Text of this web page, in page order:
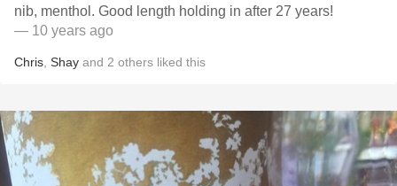
nib, menthol. Good length holding in after 27 years!
— 10 years ago
Chris Shay and 2 others liked this